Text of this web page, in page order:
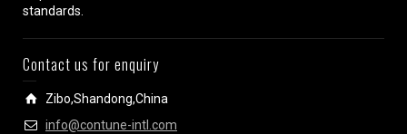
standards.
Contact us for enquiry
Zibo,Shandong,China
info@contune-intl.com